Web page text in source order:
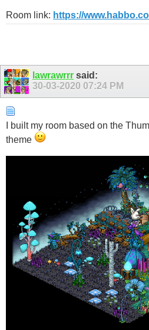
Room link: https://
lawrawrrr said:
30-03-2020 07:24 PM
I built my room based on the
theme